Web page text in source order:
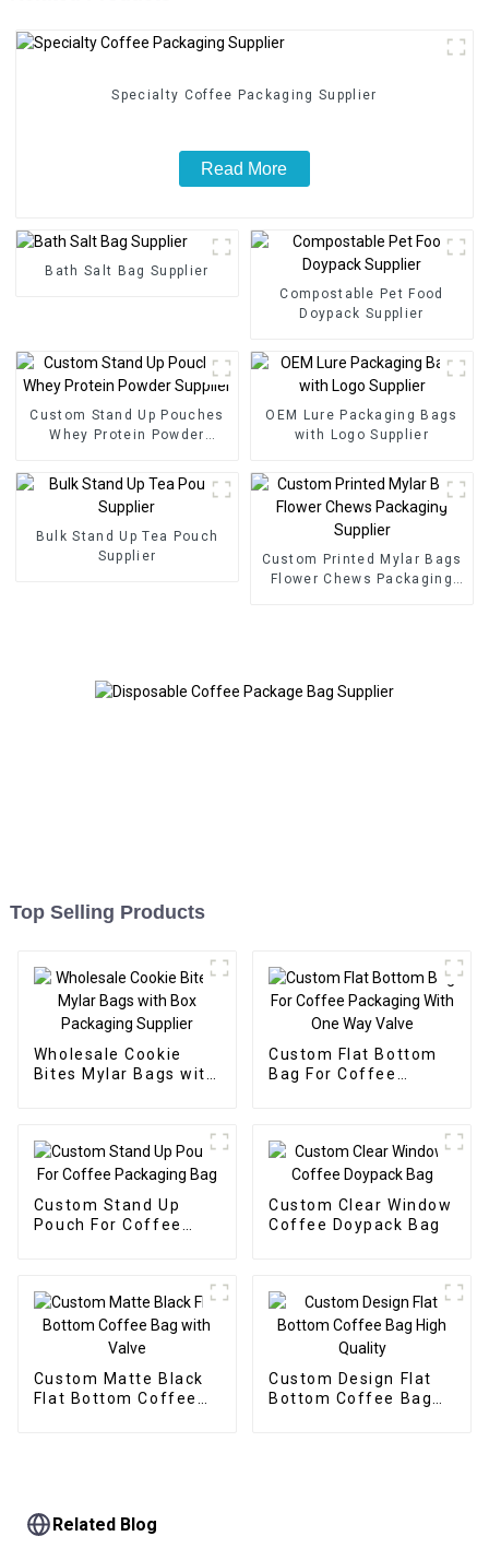
Specialty Coffee Packaging Supplier
Read More
Bath Salt Bag Supplier
Compostable Pet Food
Doypack Supplier
Custom Stand Up Pouches
Whey Protein Powder
OEM Lure Packaging Bags
with Logo Supplier
Bulk Stand Up Tea Pouch
Supplier
Custom Printed Mylar Bags
Flower Chews Packaging
Top Selling Products
Wholesale Cookie
Bites Mylar Bags with
Custom Flat Bottom
Bag For Coffee
Custom Stand Up
Pouch For Coffee
Custom Clear Window
Coffee Doypack Bag
Custom Matte Black
Flat Bottom Coffee
Custom Design Flat
Bottom Coffee Bag
Related Blog